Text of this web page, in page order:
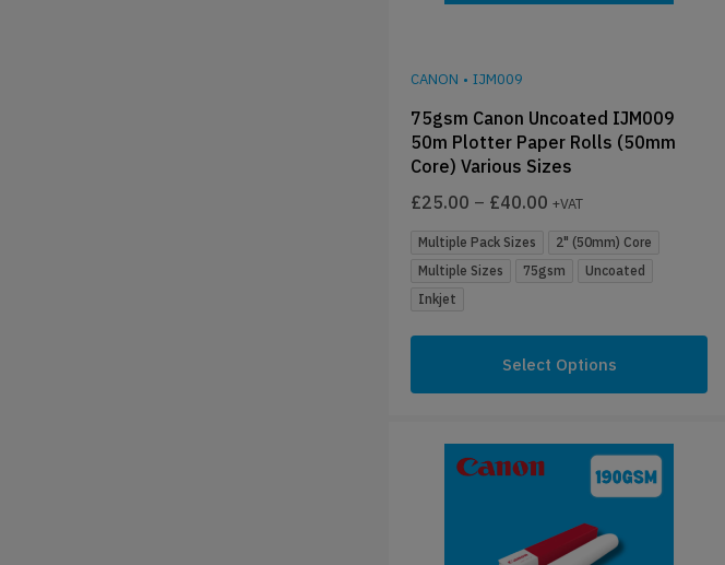
CANON • IJM009
75gsm Canon Uncoated IJM009
50m Plotter Paper Rolls (50mm
Core) Various Sizes
£25.00 – £40.00 +VAT
Multiple Pack Sizes
2" (50mm) Core
Multiple Sizes
75gsm
Uncoated
Inkjet
Select Options